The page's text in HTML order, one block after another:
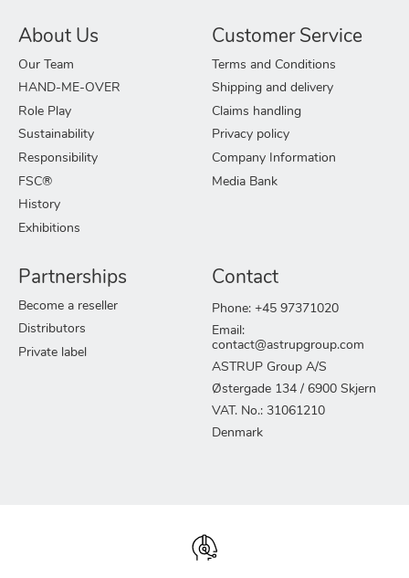
About Us
Our Team
HAND-ME-OVER
Role Play
Sustainability
Responsibility
FSC®
History
Exhibitions
Customer Service
Terms and Conditions
Shipping and delivery
Claims handling
Privacy policy
Company Information
Media Bank
Partnerships
Become a reseller
Distributors
Private label
Contact
Phone: +45 97371020
Email:
contact@astrupgroup.com
ASTRUP Group A/S
Østergade 134 / 6900 Skjern
VAT. No.: 31061210
Denmark